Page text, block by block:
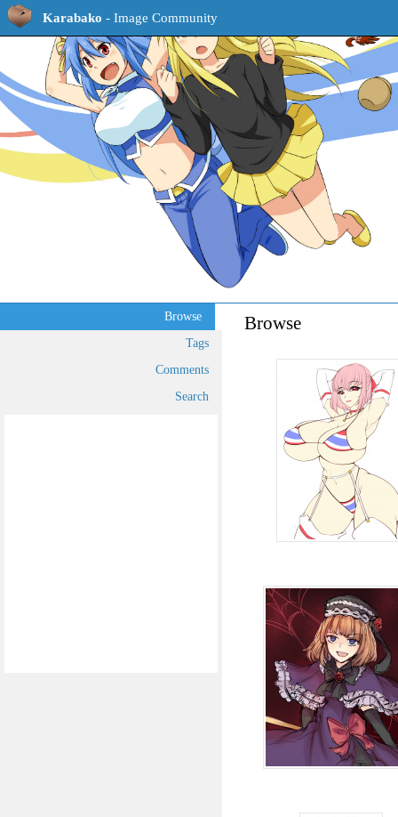
Karabako - Image Community
Browse
Tags
Comments
Search
Browse